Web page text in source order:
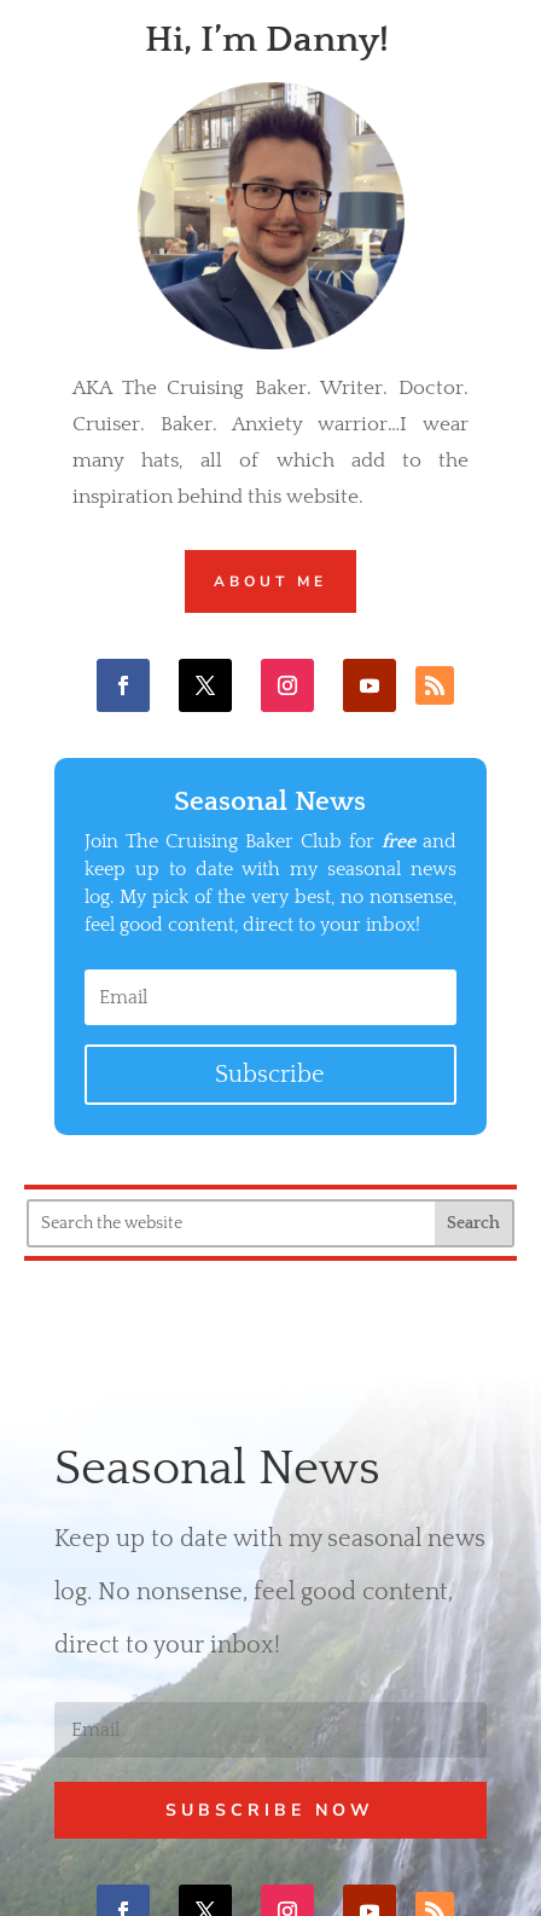
Hi, I’m Danny!
AKA The Cruising Baker. Writer. Doctor.
Cruiser. Baker. Anxiety warrior…I wear
many hats, all of which add to the
inspiration behind this website.
ABOUT ME
Seasonal News
Join The Cruising Baker Club for freeand
keep up to date with my seasonal news
log. My pick of the very best, no nonsense,
feel good content, direct to your inbox!
Subscribe
Seasonal News
Keep up to date with my seasonal news
log. No nonsense, feel good content,
direct to your inbox!
SUBSCRIBE NOW